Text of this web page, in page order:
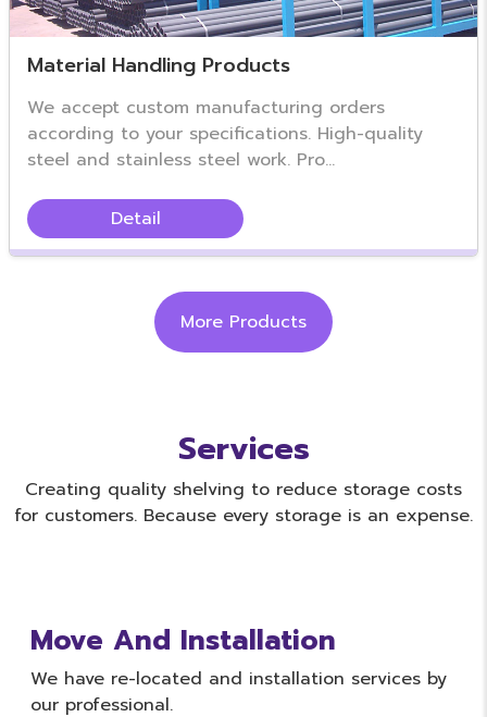
Material Handling Products
We accept custom manufacturing orders
according to your specifications. High-quality
steel and stainless steel work. Pro...
Detail
More Products
Services
Creating quality shelving to reduce storage costs
for customers. Because every storage is an expense.
Move And Installation
We have re-located and installation services by
our professional.